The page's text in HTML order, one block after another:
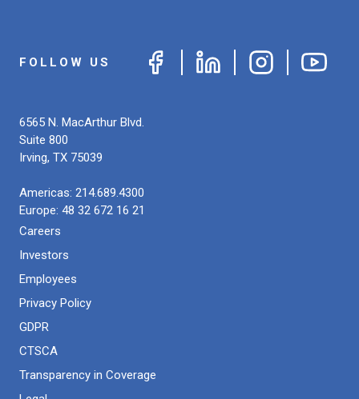
FOLLOW US
6565 N. MacArthur Blvd.
Suite 800
Irving, TX 75039
Americas: 214.689.4300
Europe: 48 32 672 16 21
Careers
Investors
Employees
Privacy Policy
GDPR
CTSCA
Transparency in Coverage